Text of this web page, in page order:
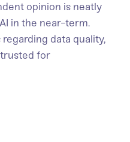
opinion is neatly
in the near-term.
data quality,
for